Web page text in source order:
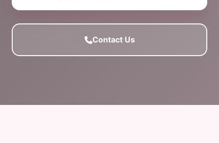
Contact Us